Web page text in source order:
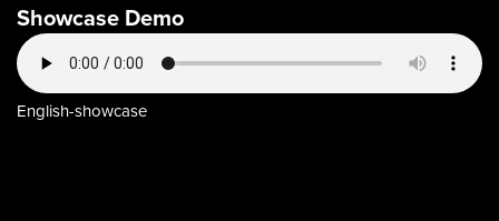
Showcase Demo
English-showcase